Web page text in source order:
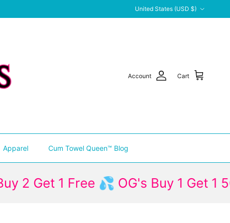
United States (USD $)
Account Cart
Apparel Cum Towel Queen™ Blog
1 Free 💦 OG's Buy 1 Get 1 50% Off